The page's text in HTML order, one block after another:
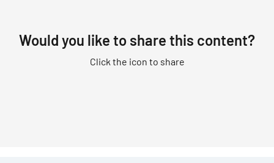
Would you like to share this content?
Click the icon to share